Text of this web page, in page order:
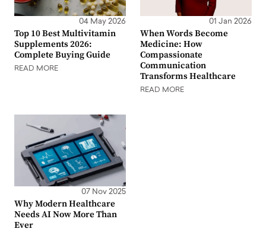
04 May 2026
Top 10 Best Multivitamin
Supplements 2026:
Complete Buying Guide
READ MORE
01 Jan 2026
When Words Become
Medicine: How
Compassionate
Communication
Transforms Healthcare
READ MORE
07 Nov 2025
Why Modern Healthcare
Needs AI Now More Than
Ever